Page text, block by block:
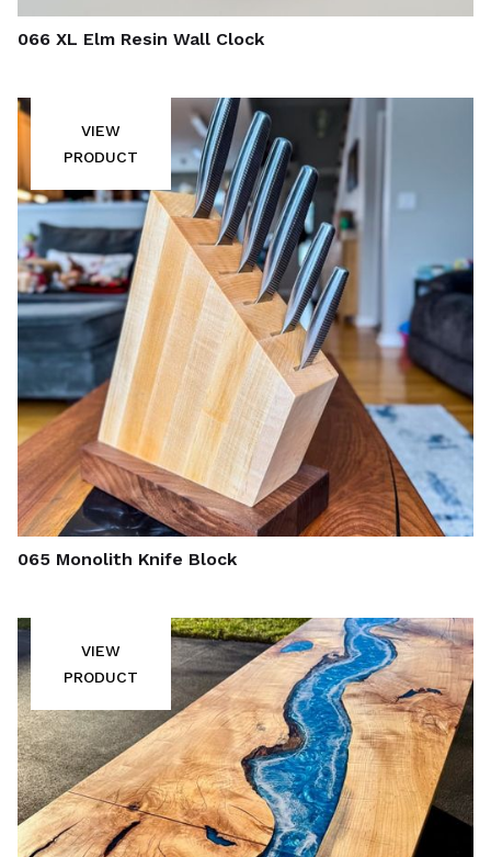
066 XL Elm Resin Wall Clock
VIEW
PRODUCT
065 Monolith Knife Block
VIEW
PRODUCT